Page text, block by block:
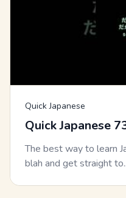
Quick Japanese
Quick Japanese
The best way to learn
blah and get straight